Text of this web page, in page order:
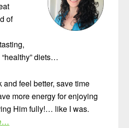
of
diets…
feel better, save time
more energy for enjoying
Him fully!… like I was.